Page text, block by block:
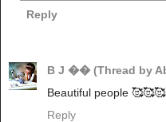
Reply
B J �� (Thread by
Beautiful people
Reply